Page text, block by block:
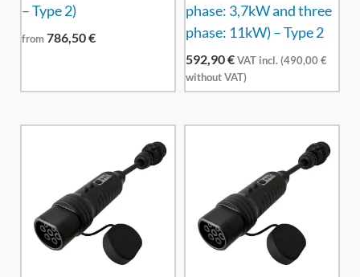
– Type 2)
from786,50€
phase: 3,7kW and three
phase: 11kW) – Type 2
592,90€VAT incl. (490,00€
without VAT)